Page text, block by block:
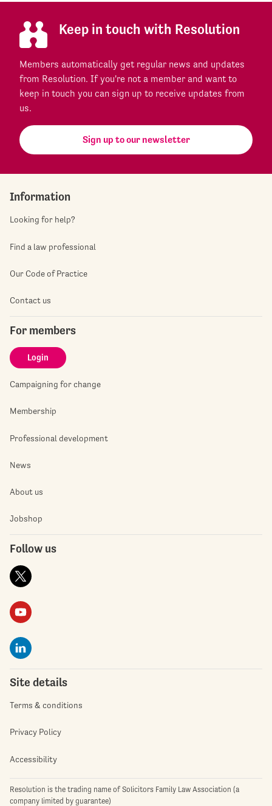
Keep in touch with Resolution
Members automatically get regular news and updates
from Resolution. If you're not a member and want to
keep in touch you can sign up to receive updates from
us.
Sign up to our newsletter
Information
Looking for help?
Find a law professional
Our Code of Practice
Contact us
For members
Login
Campaigning for change
Membership
Professional development
News
About us
Jobshop
Follow us
Site details
Terms & conditions
Privacy Policy
Accessibility
Resolution is the trading name of Solicitors Family Law Association (a
company limited by guarantee)